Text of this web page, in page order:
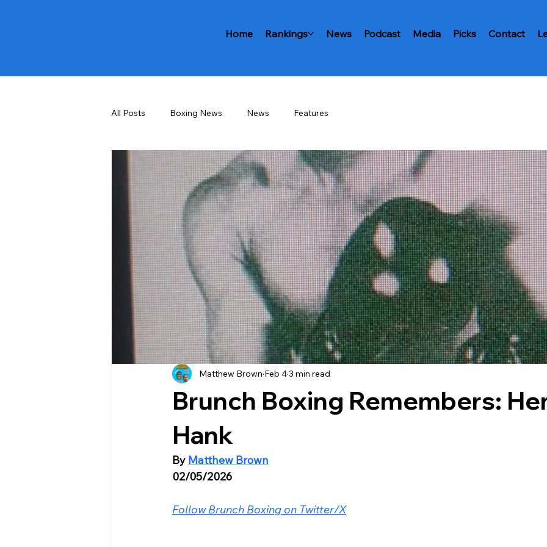
Home Rankings News Podcast Media Picks Contact
All Posts Boxing News News Features
Brunch Boxing Remembers:
Hank
Matthew Brown Feb 43 min read
By Matthew Brown
02/05/2026
Follow Brunch Boxing on Twitter/X